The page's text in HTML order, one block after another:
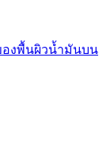
องพื้นผิวน้ำมันบน